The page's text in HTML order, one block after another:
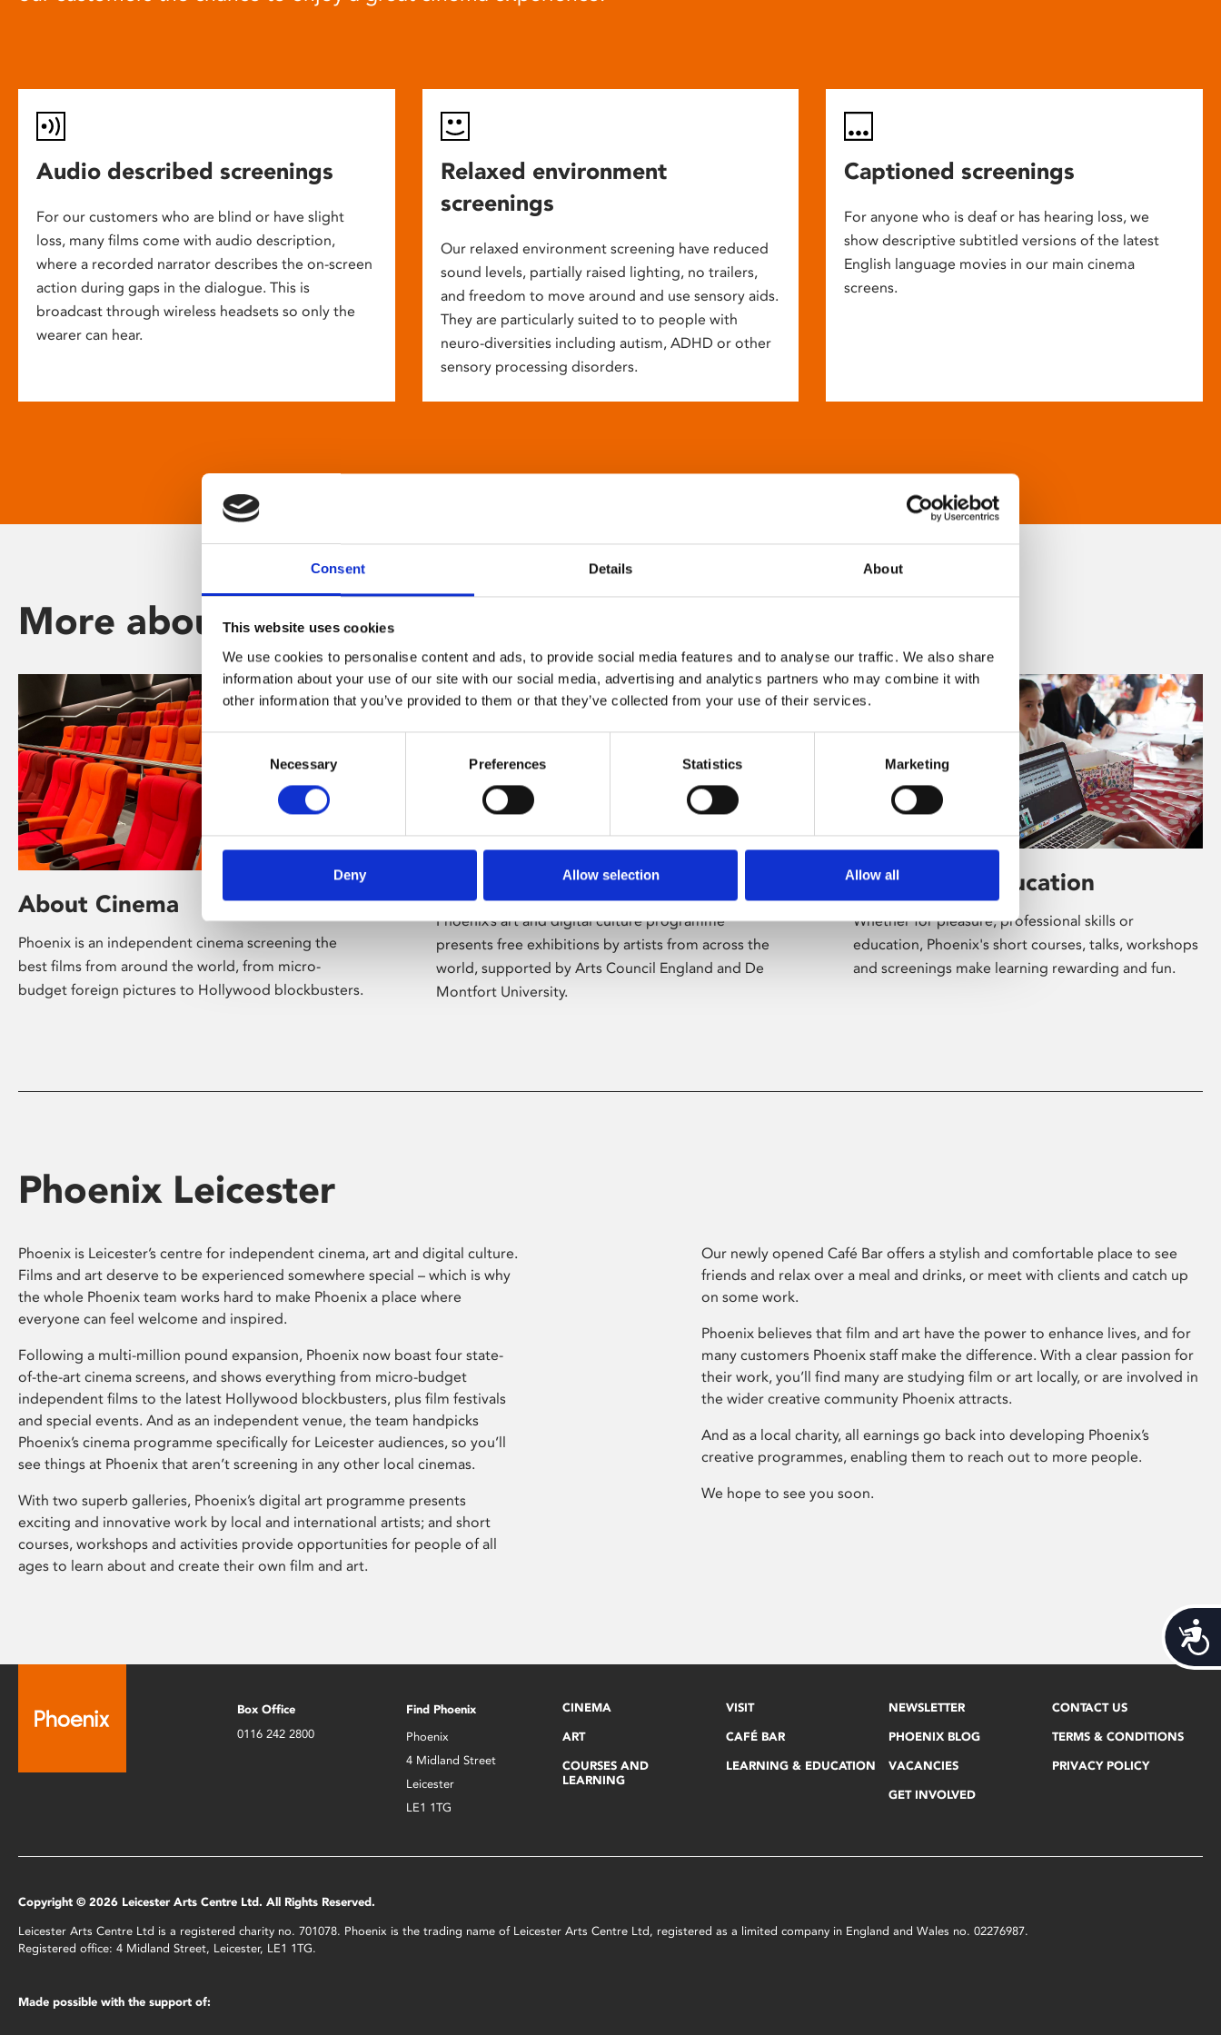
Consent Details About
This website uses cookies
We use cookies to personalise content and ads, to provide social media features and to analyse our traffic. We also share
information about your use of our site with our social media, advertising and analytics partners who may combine it with
other information that you’ve provided to them or that they’ve collected from your use of their services.
Selection
Necessary Preferences Statistics Marketing
Deny Allow selection Allow all
Audio described screenings
For our customers who are blind or have slight
loss, many films come with audio description,
where a recorded narrator describes the on-screen
action during gaps in the dialogue. This is
broadcast through wireless headsets so only the
wearer can hear.
Relaxed environment
screenings
Our relaxed environment screening have reduced
sound levels, partially raised lighting, no trailers,
and freedom to move around and use sensory aids.
They are particularly suited to to people with
neuro-diversities including autism, ADHD or other
sensory processing disorders.
Captioned screenings
For anyone who is deaf or has hearing loss, we
show descriptive subtitled versions of the latest
English language movies in our main cinema
screens.
More about Phoenix
About Cinema
Phoenix is an independent cinema screening the
best films from around the world, from micro-
budget foreign pictures to Hollywood blockbusters.
Phoenix’s art and digital culture programme
presents free exhibitions by artists from across the
world, supported by Arts Council England and De
Montfort University.
Learning & Education
Whether for pleasure, professional skills or
education, Phoenix's short courses, talks, workshops
and screenings make learning rewarding and fun.
Phoenix Leicester
Phoenix is Leicester’s centre for independent cinema, art and digital culture.
Films and art deserve to be experienced somewhere special – which is why
the whole Phoenix team works hard to make Phoenix a place where
everyone can feel welcome and inspired.
Following a multi-million pound expansion, Phoenix now boast four state-
of-the-art cinema screens, and shows everything from micro-budget
independent films to the latest Hollywood blockbusters, plus film festivals
and special events. And as an independent venue, the team handpicks
Phoenix’s cinema programme specifically for Leicester audiences, so you’ll
see things at Phoenix that aren’t screening in any other local cinemas.
With two superb galleries, Phoenix’s digital art programme presents
exciting and innovative work by local and international artists; and short
courses, workshops and activities provide opportunities for people of all
ages to learn about and create their own film and art.
Our newly opened Café Bar offers a stylish and comfortable place to see
friends and relax over a meal and drinks, or meet with clients and catch up
on some work.
Phoenix believes that film and art have the power to enhance lives, and for
many customers Phoenix staff make the difference. With a clear passion for
their work, you’ll find many are studying film or art locally, or are involved in
the wider creative community Phoenix attracts.
And as a local charity, all earnings go back into developing Phoenix’s
creative programmes, enabling them to reach out to more people.
We hope to see you soon.
Box Office
0116 242 2800
Find Phoenix
Phoenix
4 Midland Street
Leicester
LE1 1TG
CINEMA
ART
COURSES AND
LEARNING
VISIT
CAFÉ BAR
LEARNING & EDUCATION
NEWSLETTER
PHOENIX BLOG
VACANCIES
GET INVOLVED
CONTACT US
TERMS & CONDITIONS
PRIVACY POLICY
Copyright © 2026 Leicester Arts Centre Ltd. All Rights Reserved.
Leicester Arts Centre Ltd is a registered charity no. 701078. Phoenix is the trading name of Leicester Arts Centre Ltd, registered as a limited company in England and Wales no. 02276987.
Registered office: 4 Midland Street, Leicester, LE1 1TG.
Made possible with the support of: